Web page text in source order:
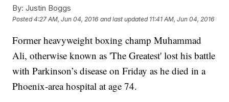
By: Justin Boggs
Posted4:27 AM, Jun 04, 2016 and last updated 11:41 AM, Jun 04, 2016
Former heavyweight boxing champ Muhammad
Ali, otherwise known as 'The Greatest' lost his battle
with Parkinson’s disease on Friday as he died in a
Phoenix-area hospital at age 74.